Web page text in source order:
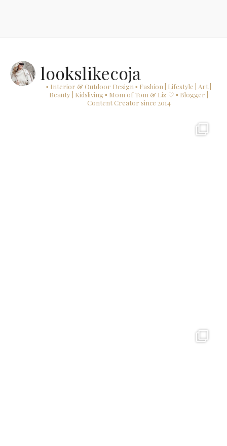
lookslikecoja
▫ Interior & Outdoor Design ▫ Fashion | Lifestyle | Art |
Beauty | Kidsliving▫ Mom of Tom & Liz ♡ ▫ Blogger |
Content Creator since 2014